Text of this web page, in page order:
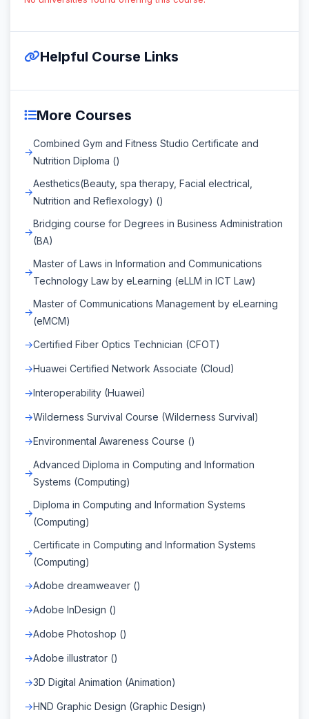
Helpful Course Links
More Courses
Combined Gym and Fitness Studio Certificate and
Nutrition Diploma ()
Aesthetics(Beauty, spa therapy, Facial electrical,
Nutrition and Reflexology) ()
Bridging course for Degrees in Business Administration
(BA)
Master of Laws in Information and Communications
Technology Law by eLearning (eLLM in ICT Law)
Master of Communications Management by eLearning
(eMCM)
Certified Fiber Optics Technician (CFOT)
Huawei Certified Network Associate (Cloud)
Interoperability (Huawei)
Wilderness Survival Course (Wilderness Survival)
Environmental Awareness Course ()
Advanced Diploma in Computing and Information
Systems (Computing)
Diploma in Computing and Information Systems
(Computing)
Certificate in Computing and Information Systems
(Computing)
Adobe dreamweaver ()
Adobe InDesign ()
Adobe Photoshop ()
Adobe illustrator ()
3D Digital Animation (Animation)
HND Graphic Design (Graphic Design)